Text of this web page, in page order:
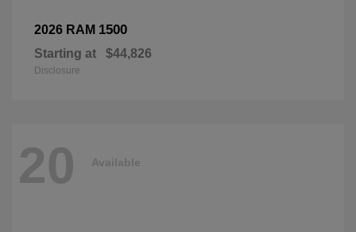
2026 RAM 1500
Starting at $44,826
Disclosure
20 Available